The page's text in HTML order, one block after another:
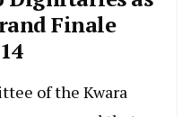
Finale
of the Kwara